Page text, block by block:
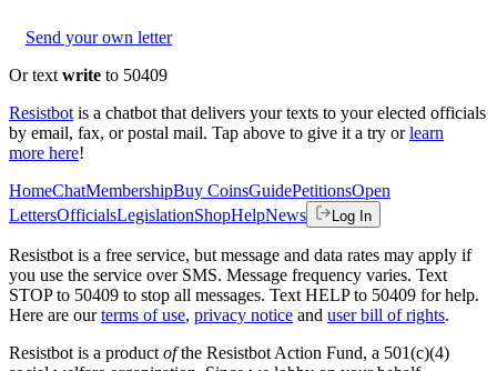
Send your own letter
Or text write to 50409
Resistbot is a chatbot that delivers your texts to your elected officials
by email, fax, or postal mail. Tap above to give it a try or learn
more here!
HomeChatMembershipBuy CoinsGuidePetitionsOpen
LettersOfficialsLegislationShopHelpNews Log In
Resistbot is a free service, but message and data rates may apply if
you use the service over SMS. Message frequency varies. Text
STOP to 50409 to stop all messages. Text HELP to 50409 for help.
Here are our terms of use, privacy notice and user bill of rights.
Resistbot is a product ofthe Resistbot Action Fund, a 501(c)(4)